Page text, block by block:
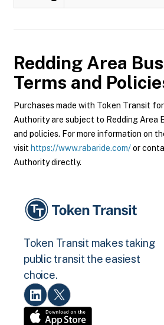
Redding Area
Terms and
Purchases made with Token Transit
Authority are subject to Redding Area
and policies. For more information on
visit https://www.rabaride.com/or
Authority directly.
Token Transit makes taking
public transit the easiest
choice.